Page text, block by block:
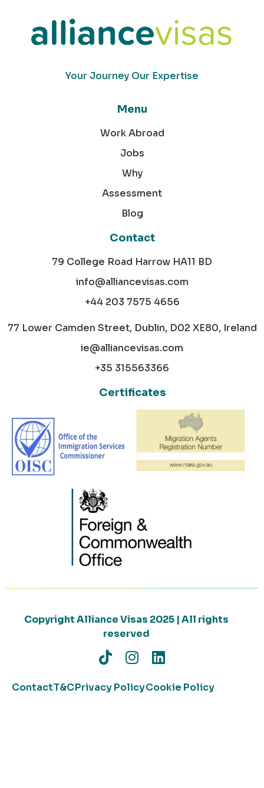
Your Journey Our Expertise
Menu
Work Abroad
Jobs
Why
Assessment
Blog
Contact
79 College Road Harrow HA11 BD
info@alliancevisas.com
+44 203 7575 4656
77 Lower Camden Street, Dublin, D02 XE80, Ireland
ie@alliancevisas.com
+35 315563366
Certificates
Copyright Alliance Visas 2025 | All rights
reserved
ContactT&CPrivacy PolicyCookie Policy